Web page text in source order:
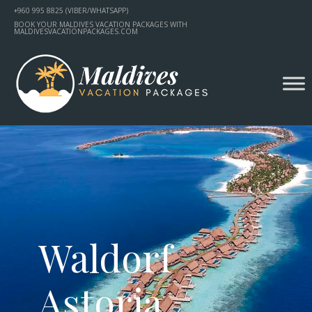
+960 995 8825 (VIBER/WHATSAPP)
BOOK YOUR MALDIVES VACATION PACKAGES WITH
MALDIVESVACATIONPACKAGES.COM
Waldorf